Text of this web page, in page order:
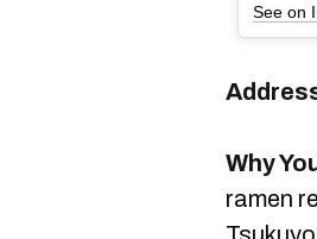
See on
Why
ramen